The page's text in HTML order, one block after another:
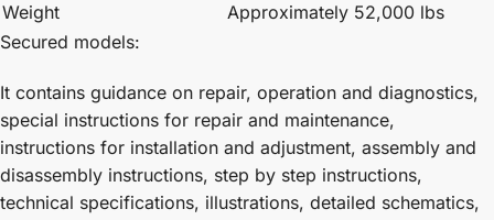
Weight
Approximately 52,000 lbs
Secured models:
It contains guidance on repair, operation and diagnostics,
special instructions for repair and maintenance,
instructions for installation and adjustment, assembly and
disassembly instructions, step by step instructions,
technical specifications, illustrations, detailed schematics,